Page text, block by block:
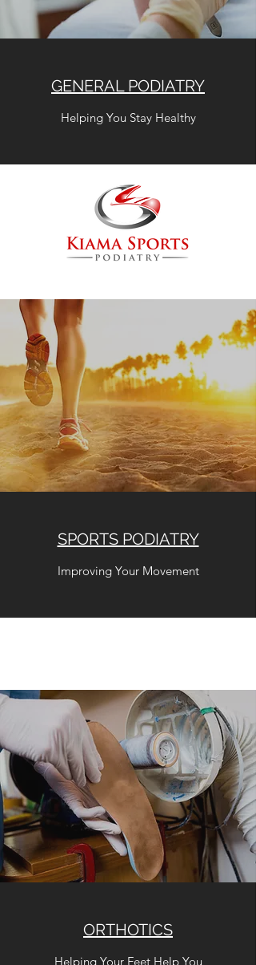
GENERAL PODIATRY
Helping You Stay Healthy
SPORTS PODIATRY
Improving Your Movement
ORTHOTICS
Helping Your Feet Help You